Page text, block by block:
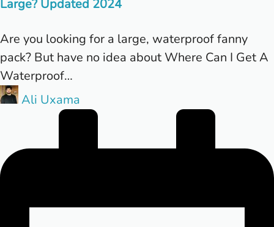
Large? Updated 2024
Are you looking for a large, waterproof fanny
pack? But have no idea about Where Can I Get A
Waterproof…
PostedAli Uxama